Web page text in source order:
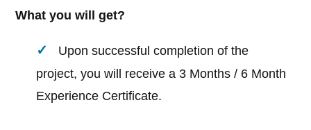
What you will get?
Upon successful completion of the
project, you will receive a 3 Months / 6 Month
Experience Certificate.